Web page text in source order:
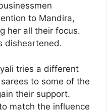
to Mandira,
her all their focus.
disheartened.
tries a different
to some of the
their support.
match the influence